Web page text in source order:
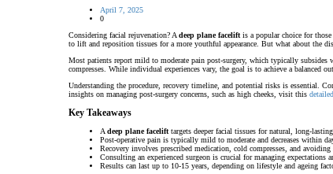
April 7, 2025
0
Considering facial rejuvenation? A deep plane facelift is a popular choice for
to lift and reposition tissues for a more youthful appearance. But what about the
Most patients report mild to moderate pain post-surgery, which typically
compresses. While individual experiences vary, the goal is to achieve a balanced
Understanding the procedure, recovery timeline, and potential risks is essential.
insights on managing post-surgery concerns, such as high cheeks, visit this
Key Takeaways
Adeep plane facelifttargets deeper facial tissues for natural, long-
Post-operative pain is typically mild to moderate and decreases within
Recovery involves prescribed medication, cold compresses, and
Consulting an experienced surgeon is crucial for managing expectations
Results can last up to 10-15 years, depending on lifestyle and ageing